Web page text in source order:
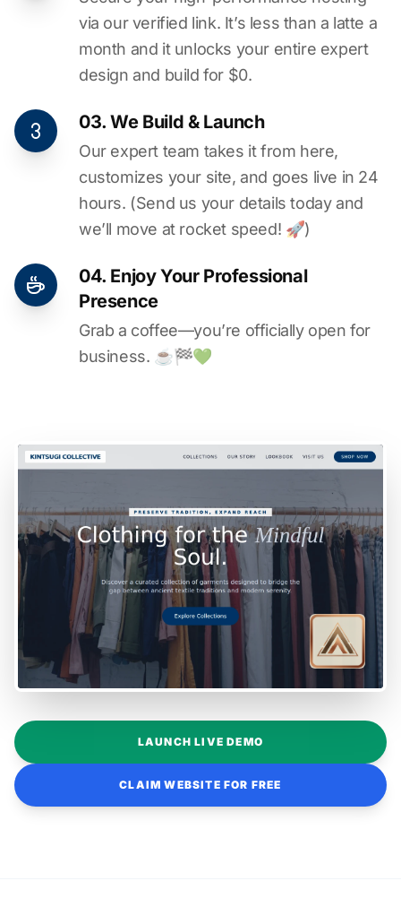
via our verified link. It’s less than a latte a
month and it unlocks your entire expert
design and build for $0.
03. We Build & Launch
Our expert team takes it from here,
customizes your site, and goes live in 24
hours. (Send us your details today and
we’ll move at rocket speed! 🚀)
04. Enjoy Your Professional
Presence
Grab a coffee—you’re officially open for
business. ☕️🏁️💚️
LAUNCH LIVE DEMO
CLAIM WEBSITE FOR FREE